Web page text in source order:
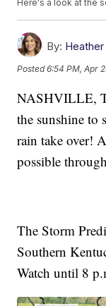
Here's a look at the
By:
Posted6:54 PM, Apr
NASHVILLE,
the sunshine to
rain take over!
possible
The Storm
Southern
Watch until 8